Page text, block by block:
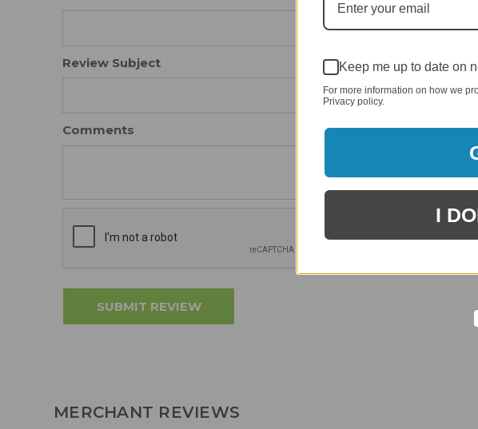
Review Subject
Comments
MERCHANT REVIEWS
Keep me up to date on
For more information on how we
Privacy policy.
I